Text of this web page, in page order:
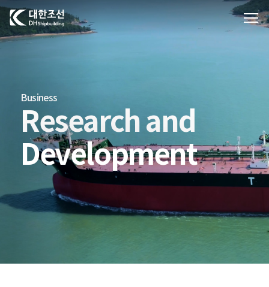
대한조선주식회사
Business
Research and
Development